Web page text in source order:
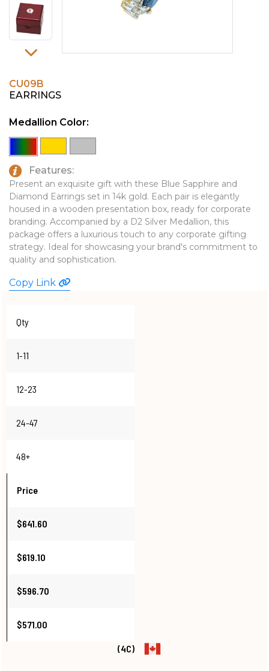
PINS, PATCHES, N THINGS
SIMPLEX
THE INITIALS CO.
EMBLEMATIC JEWELRY
FASHION JEWELRY
GIFT SETS
HOME OR WORK
JOURNALS & NOTEBOOKS
LEATHER GOODS
PENS
TECHNOLOGY
TRAVEL ESSENTIALS
TOOLS
WATCHES
CU09B
EARRINGS
Medallion Color:
Features:
Present an exquisite gift with these Blue Sapphire and
Diamond Earrings set in 14k gold. Each pair is elegantly
housed in a wooden presentation box, ready for corporate
branding. Accompanied by a D2 Silver Medallion, this
package offers a luxurious touch to any corporate gifting
strategy. Ideal for showcasing your brand's commitment to
quality and sophistication.
Copy Link
Qty
1-11
12-23
24-47
48+
Price
$641.60
$619.10
$596.70
$571.00
(4C)